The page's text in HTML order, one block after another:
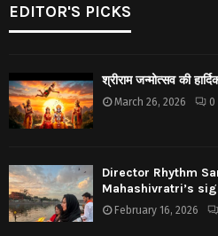
EDITOR'S PICKS
श्रीराम जन्मोत्सव की
March 26, 2026 0
Director Rhythm
Mahashivratri’s
February 16, 2026